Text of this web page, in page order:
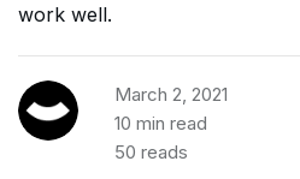
work well.
March 2, 2021
10 min read
50 reads